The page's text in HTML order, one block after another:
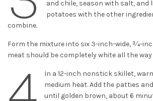
and chile, season with salt, and
potatoes with the other
combine.
Form the mixture into six 3-inch-wide, 3⁄4-
meat should be completely white all the
In a 12-inch nonstick skillet,
medium heat. Add the patties
until golden brown, about 6